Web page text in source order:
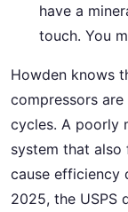
have a
touch. You
Howden knows
compressors
cycles. A poorly
system that also
cause efficiency
2025, the USPS